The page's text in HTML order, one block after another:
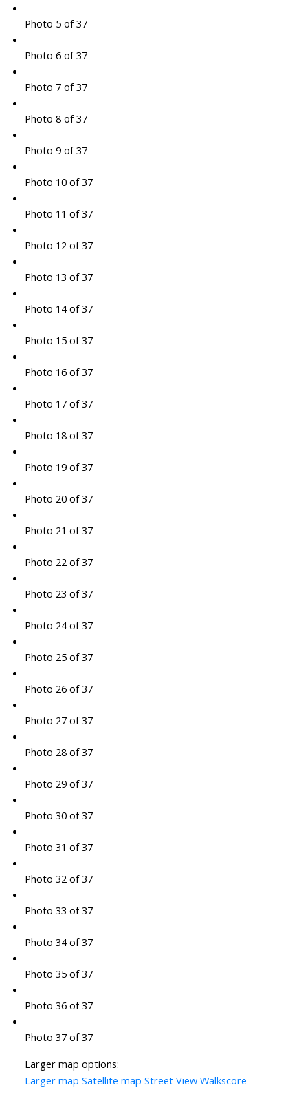
Photo 5 of 37
Photo 6 of 37
Photo 7 of 37
Photo 8 of 37
Photo 9 of 37
Photo 10 of 37
Photo 11 of 37
Photo 12 of 37
Photo 13 of 37
Photo 14 of 37
Photo 15 of 37
Photo 16 of 37
Photo 17 of 37
Photo 18 of 37
Photo 19 of 37
Photo 20 of 37
Photo 21 of 37
Photo 22 of 37
Photo 23 of 37
Photo 24 of 37
Photo 25 of 37
Photo 26 of 37
Photo 27 of 37
Photo 28 of 37
Photo 29 of 37
Photo 30 of 37
Photo 31 of 37
Photo 32 of 37
Photo 33 of 37
Photo 34 of 37
Photo 35 of 37
Photo 36 of 37
Photo 37 of 37
Larger map options:
Larger map Satellite map Street View Walkscore